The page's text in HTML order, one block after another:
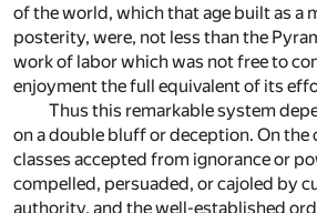
of the world, which that age built as a
posterity, were, not less than the
work of labor which was not free to
enjoyment the full equivalent of its
Thus this remarkable system
on a double bluff or deception. On the
classes accepted from ignorance or
compelled, persuaded, or cajoled by
authority, and the well-established